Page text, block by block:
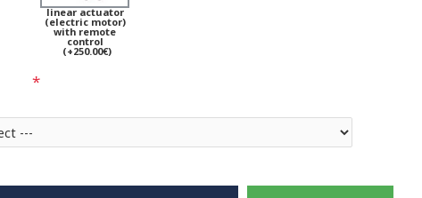
linear actuator
(electric motor)
with remote
control
(+250.00€)